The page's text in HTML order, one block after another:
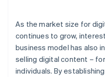
As the market size for
continues to grow,
business model has also
selling digital content –
individuals. By